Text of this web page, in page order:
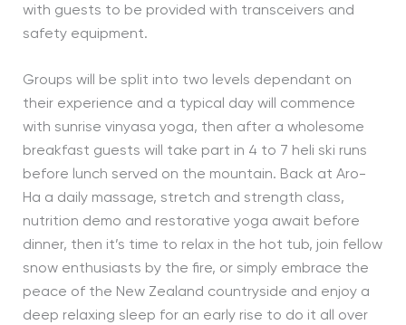
with guests to be provided with transceivers and
safety equipment.
Groups will be split into two levels dependant on
their experience and a typical day will commence
with sunrise vinyasa yoga, then after a wholesome
breakfast guests will take part in 4 to 7 heli ski runs
before lunch served on the mountain. Back at Aro-
Ha a daily massage, stretch and strength class,
nutrition demo and restorative yoga await before
dinner, then it’s time to relax in the hot tub, join fellow
snow enthusiasts by the fire, or simply embrace the
peace of the New Zealand countryside and enjoy a
deep relaxing sleep for an early rise to do it all over